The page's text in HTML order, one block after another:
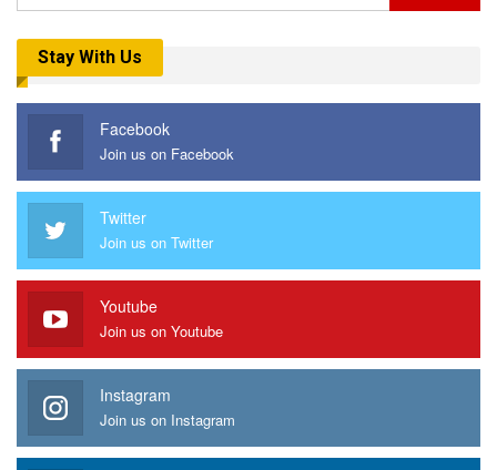
Stay With Us
Facebook
Join us on Facebook
Twitter
Join us on Twitter
Youtube
Join us on Youtube
Instagram
Join us on Instagram